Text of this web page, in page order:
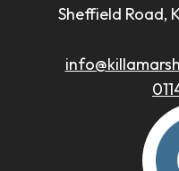
Sheffield Road,